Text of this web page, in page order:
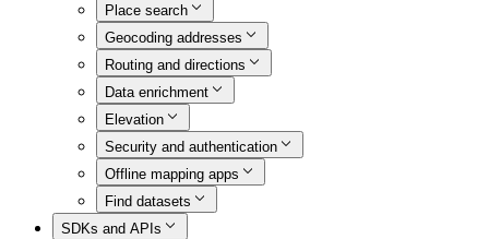
Place search
Geocoding addresses
Routing and directions
Data enrichment
Elevation
Security and authentication
Offline mapping apps
Find datasets
SDKs and APIs